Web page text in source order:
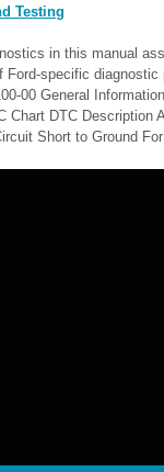
Testing
in this manual
Ford-specific
00 General
DTC Description
Short to Ground For